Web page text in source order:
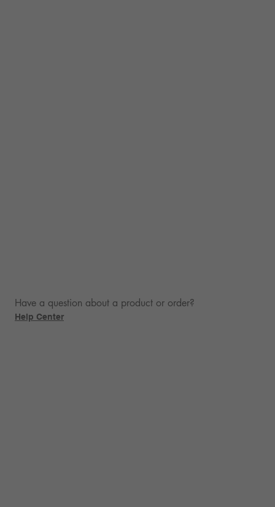
Have a question about a product or order?
Help Center